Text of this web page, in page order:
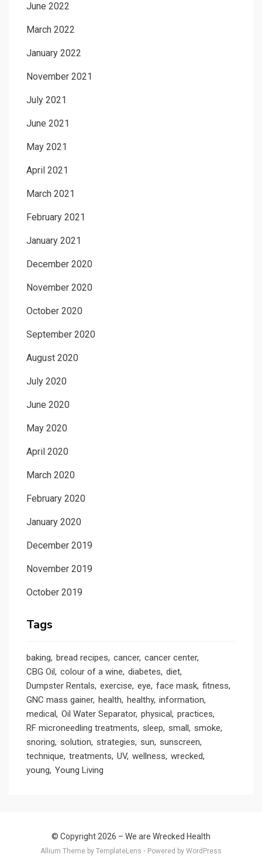
June 2022
March 2022
January 2022
November 2021
July 2021
June 2021
May 2021
April 2021
March 2021
February 2021
January 2021
December 2020
November 2020
October 2020
September 2020
August 2020
July 2020
June 2020
May 2020
April 2020
March 2020
February 2020
January 2020
December 2019
November 2019
October 2019
Tags
baking bread recipes cancer cancer center
CBG Oil colour of a wine diabetes diet
Dumpster Rentals exercise eye face mask fitness
GNC mass gainer health healthy information
medical Oil Water Separator physical practices
RF microneedling treatments sleep small smoke
snoring solution strategies sun sunscreen
technique treatments UV wellness wrecked
young Young Living
© Copyright 2026 – We are Wrecked Health
Allium Theme by TemplateLens ⋅ Powered by WordPress